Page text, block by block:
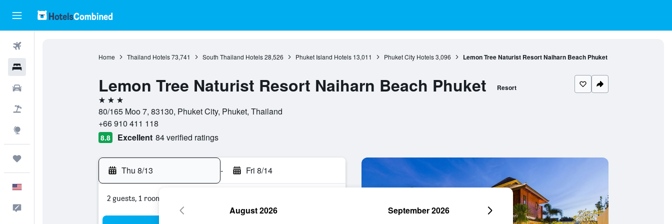
Home Thailand Hotels 73,741 South Thailand Hotels 28,526 Phuket Island Hotels 13,011 Phuket City Hotels 3,096 Lemon Tree Naturist Resort Naiharn Beach Phuket
Lemon Tree Naturist Resort Naiharn Beach Phuket Resort
3 stars
80/165 Moo 7, 83130, Phuket City, Phuket, Thailand
+66 910 411 118
8.8 Excellent 84 verified ratings
Thu 8/13 - Fri 8/14
2 guests, 1 room
August 2026 September 2026